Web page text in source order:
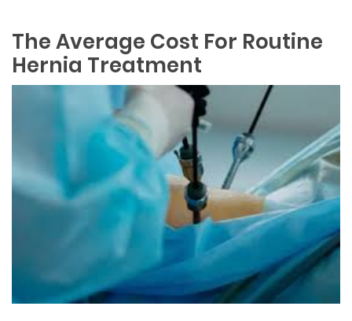
The Average Cost For Routine
Hernia Treatment